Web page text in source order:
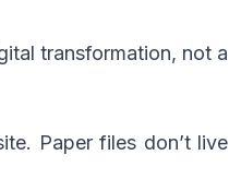
transformation, not a
Paper files don’t live